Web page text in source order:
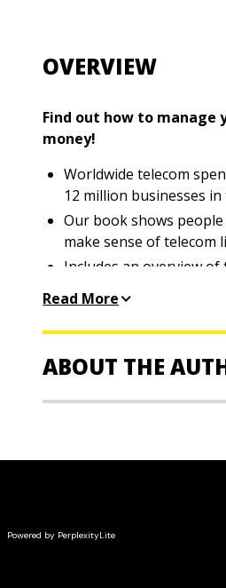
OVERVIEW
Find out how to manage
money!
Worldwide telecom
12 million businesses
Our book shows
make sense of telecom
Includes an overview
needs, understand
Covers emerging
(VoIP), and how they
Read More
ABOUT THE
sales forces, and